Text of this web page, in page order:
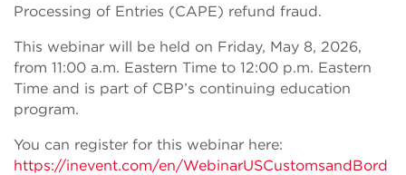
Processing of Entries (CAPE) refund fraud.
This webinar will be held on Friday, May 8, 2026,
from 11:00 a.m. Eastern Time to 12:00 p.m. Eastern
Time and is part of CBP’s continuing education
program.
You can register for this webinar here:
https://inevent.com/en/WebinarUSCustomsandBord